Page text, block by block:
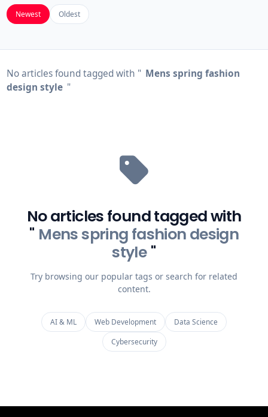
Newest Oldest
No articles found tagged with " Mens spring fashion
design style "
No articles found tagged with
" Mens spring fashion design
style "
Try browsing our popular tags or search for related
content.
AI & ML Web Development Data Science
Cybersecurity